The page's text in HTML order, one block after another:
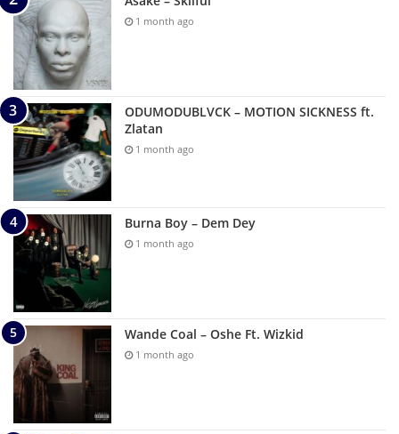
1 month ago
ODUMODUBLVCK – MOTION SICKNESS ft.
Zlatan
1 month ago
Burna Boy – Dem Dey
1 month ago
Wande Coal – Oshe Ft. Wizkid
1 month ago